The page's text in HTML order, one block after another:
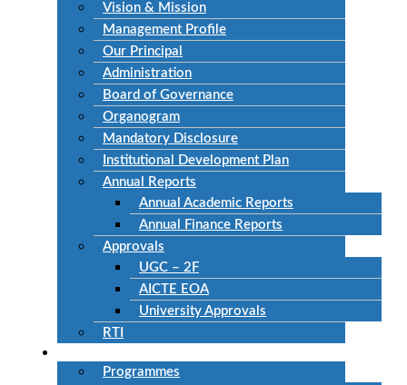
Vision & Mission
Management Profile
Our Principal
Administration
Board of Governance
Organogram
Mandatory Disclosure
Institutional Development Plan
Annual Reports
Annual Academic Reports
Annual Finance Reports
Approvals
UGC – 2F
AICTE EOA
University Approvals
RTI
Programmes